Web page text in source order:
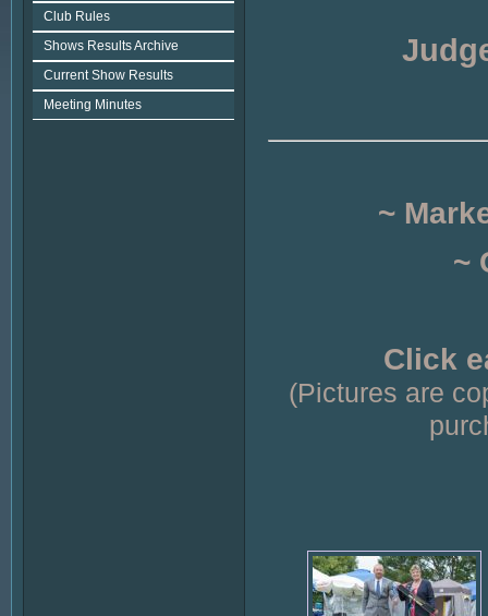
Club Rules
Shows Results Archive
Current Show Results
Meeting Minutes
~
~
Click
(Pictures are